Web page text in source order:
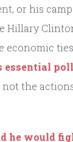
or his
essential
the
he would